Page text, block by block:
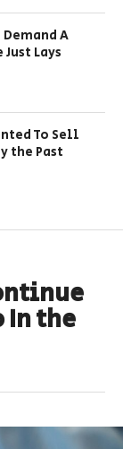
A
Lays
To Sell
the Past
In the